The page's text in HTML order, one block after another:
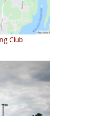
Club